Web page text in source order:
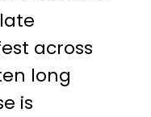
across
long
is